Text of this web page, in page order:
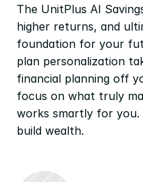
The UnitPlus AI
higher returns, and
foundation for your
plan personalization
financial planning off
focus on what truly
works smartly for you.
build wealth.